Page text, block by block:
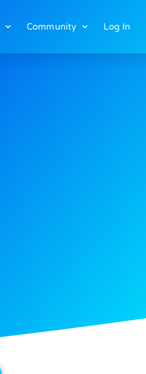
Community Log In